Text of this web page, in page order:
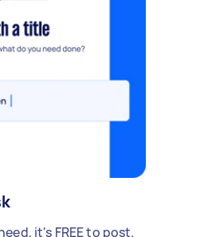
it's FREE to post.